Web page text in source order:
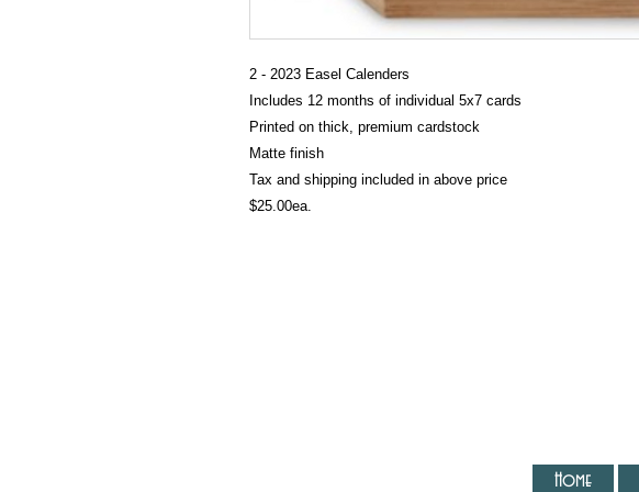
2 - 2023 Easel Calenders
Includes 12 months of individual 5x7 cards
Printed on thick, premium cardstock
Matte finish
Tax and shipping included in above price
$25.00ea.
Home